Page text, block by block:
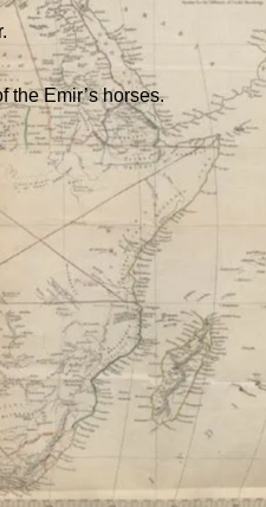
the Emir’s horses.